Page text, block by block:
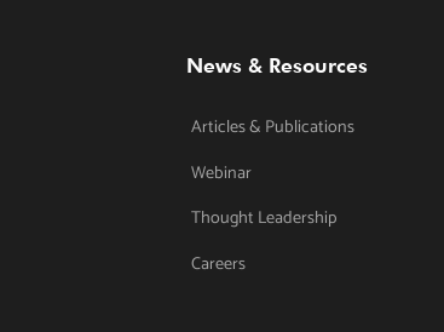
News & Resources
Articles & Publications
Webinar
Thought Leadership
Careers